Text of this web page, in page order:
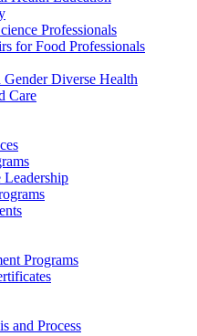
Professionals
for Food Professionals
Gender Diverse Health
Care
Leadership
Programs
and Process